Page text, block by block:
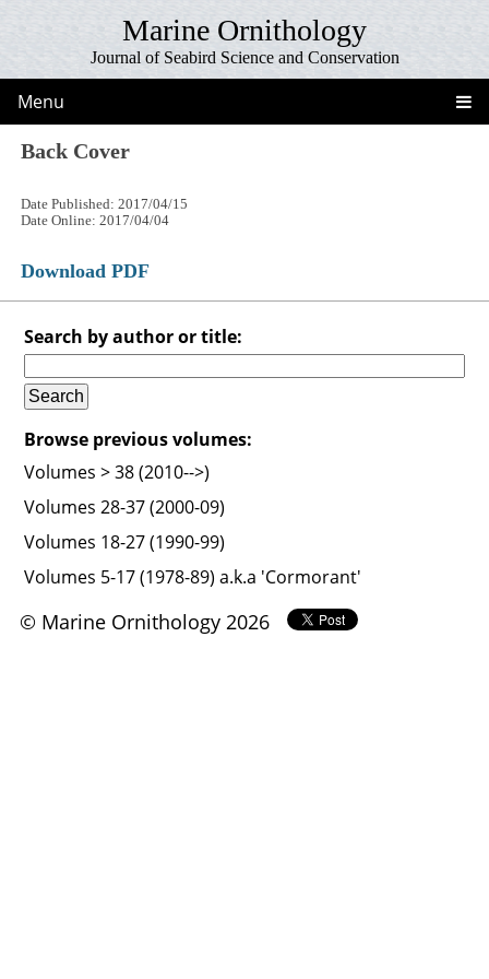
Marine Ornithology
Journal of Seabird Science and Conservation
Menu
Back Cover
Date Published: 2017/04/15
Date Online: 2017/04/04
Download PDF
Search by author or title:
Browse previous volumes:
Volumes > 38 (2010-->)
Volumes 28-37 (2000-09)
Volumes 18-27 (1990-99)
Volumes 5-17 (1978-89) a.k.a 'Cormorant'
© Marine Ornithology 2026